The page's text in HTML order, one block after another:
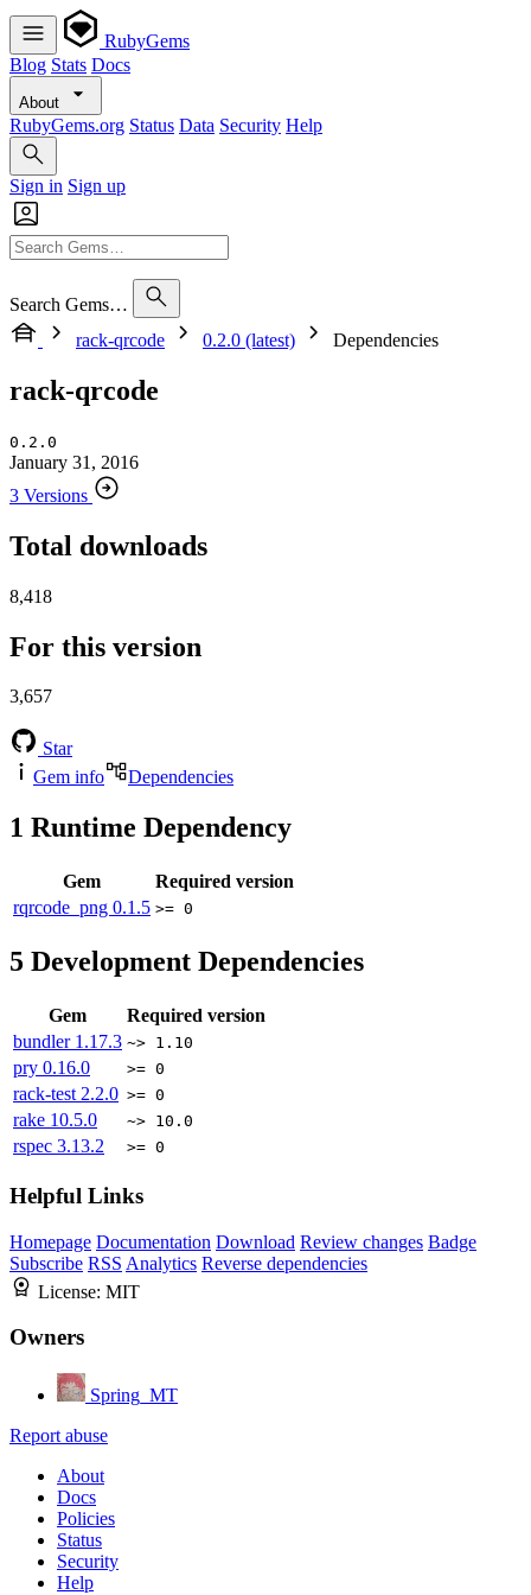
RubyGems
Blog Stats Docs
About
RubyGems.org Status Data Security Help
Sign in Sign up
Search Gems…
rack-qrcode
0.2.0 (latest) Dependencies
rack-qrcode
0.2.0
January 31, 2016
3 Versions
Total downloads
8,418
For this version
3,657
Star
Gem info
Dependencies
1 Runtime Dependency
Gem
Required version
rqrcode_png 0.1.5 >= 0
5 Development Dependencies
Gem
Required version
bundler 1.17.3 ~> 1.10
pry 0.16.0 >= 0
rack-test 2.2.0 >= 0
rake 10.5.0 ~> 10.0
rspec 3.13.2 >= 0
Helpful Links
Homepage Documentation Download Review changes Badge
Subscribe RSS Analytics Reverse dependencies
License: MIT
Owners
Spring_MT
Report abuse
About
Docs
Policies
Status
Security
Help